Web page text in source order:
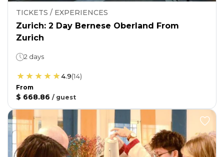
TICKETS / EXPERIENCES
Zurich: 2 Day Bernese Oberland From
Zurich
2 days
4.9(14)
From
$ 668.86 / guest